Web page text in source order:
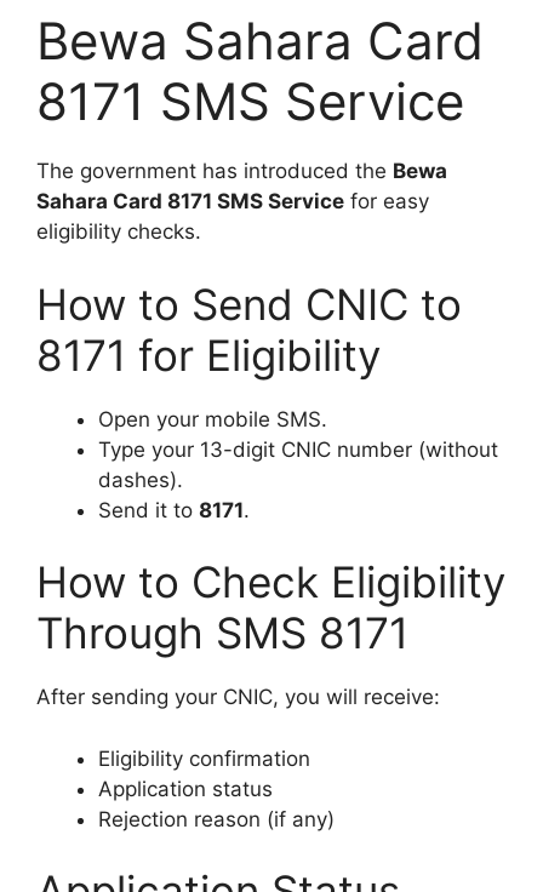
Bewa Sahara Card
8171 SMS Service
The government has introduced the Bewa
Sahara Card 8171 SMS Service for easy
eligibility checks.
How to Send CNIC to
8171 for Eligibility
Open your mobile SMS.
Type your 13-digit CNIC number (without
dashes).
Send it to 8171.
How to Check Eligibility
Through SMS 8171
After sending your CNIC, you will receive:
Eligibility confirmation
Application status
Rejection reason (if any)